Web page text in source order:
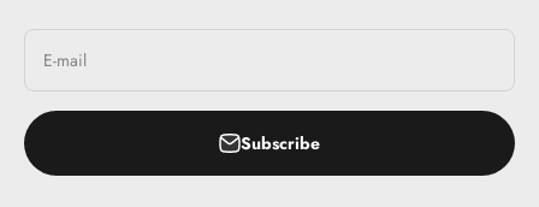
E-mail
Subscribe